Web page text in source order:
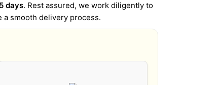
days. Rest assured, we work diligently to
a smooth delivery process.